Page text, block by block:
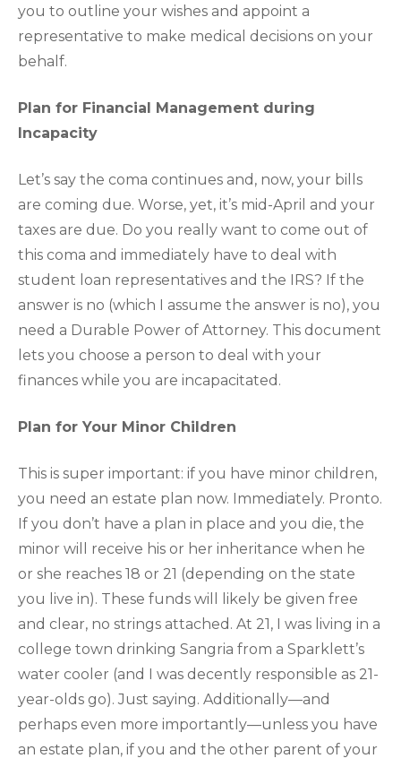
you to outline your wishes and appoint a
representative to make medical decisions on your
behalf.
Plan for Financial Management during
Incapacity
Let’s say the coma continues and, now, your bills
are coming due. Worse, yet, it’s mid-April and your
taxes are due. Do you really want to come out of
this coma and immediately have to deal with
student loan representatives and the IRS? If the
answer is no (which I assume the answer is no), you
need a Durable Power of Attorney. This document
lets you choose a person to deal with your
finances while you are incapacitated.
Plan for Your Minor Children
This is super important: if you have minor children,
you need an estate plan now. Immediately. Pronto.
If you don’t have a plan in place and you die, the
minor will receive his or her inheritance when he
or she reaches 18 or 21 (depending on the state
you live in). These funds will likely be given free
and clear, no strings attached. At 21, I was living in a
college town drinking Sangria from a Sparklett’s
water cooler (and I was decently responsible as 21-
year-olds go). Just saying. Additionally—and
perhaps even more importantly—unless you have
an estate plan, if you and the other parent of your